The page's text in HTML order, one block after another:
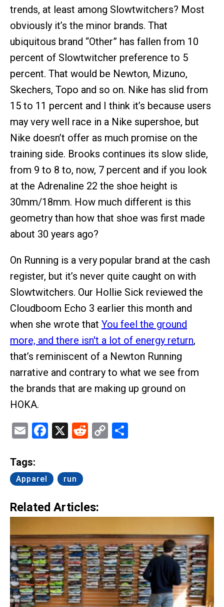
trends, at least among Slowtwitchers? Most
obviously it’s the minor brands. That
ubiquitous brand “Other” has fallen from 10
percent of Slowtwitcher preference to 5
percent. That would be Newton, Mizuno,
Skechers, Topo and so on. Nike has slid from
15 to 11 percent and I think it’s because users
may very well race in a Nike supershoe, but
Nike doesn’t offer as much promise on the
training side. Brooks continues its slow slide,
from 9 to 8 to, now, 7 percent and if you look
at the Adrenaline 22 the shoe height is
30mm/18mm. How much different is this
geometry than how that shoe was first made
about 30 years ago?
On Running is a very popular brand at the cash
register, but it’s never quite caught on with
Slowtwitchers. Our Hollie Sick reviewed the
Cloudboom Echo 3 earlier this month and
when she wrote that You feel the ground
more, and there isn't a lot of energy return,
that’s reminiscent of a Newton Running
narrative and contrary to what we see from
the brands that are making up ground on
HOKA.
EmailFacebook
X Reddit
Copy
Tags:
Apparel run
Related Articles: